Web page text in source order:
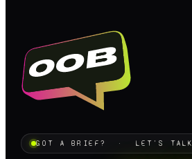
GOT A BRIEF? · LET'S TALK